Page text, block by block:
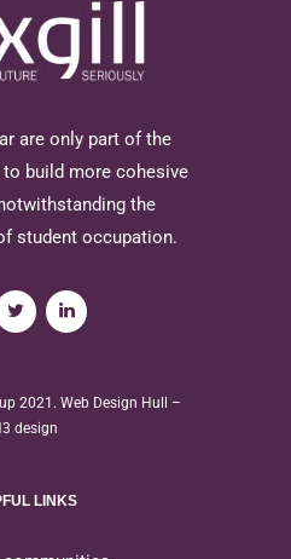
are only part of the
build more cohesive
the
student occupation.
2021. Web Design Hull
–
design
LINKS